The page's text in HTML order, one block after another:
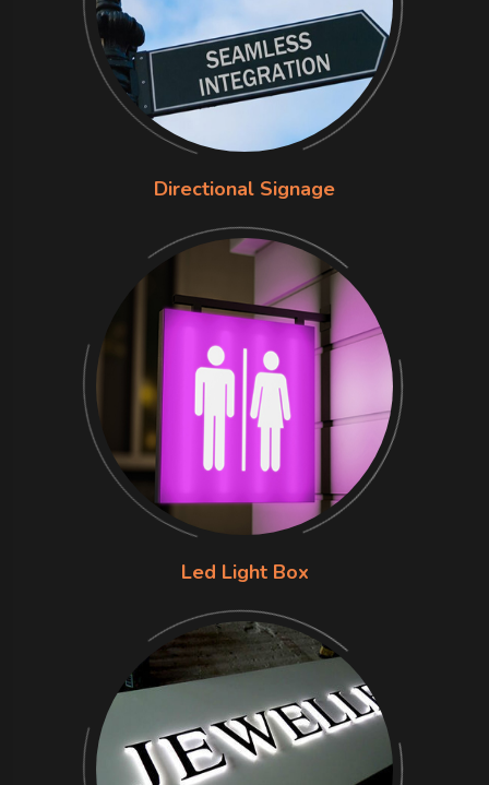
Directional Signage
Led Light Box